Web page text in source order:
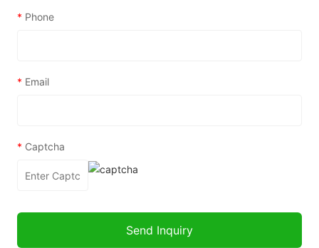
* Phone
* Email
* Captcha